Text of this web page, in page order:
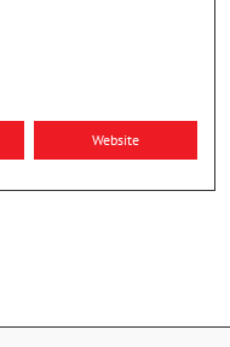
Website